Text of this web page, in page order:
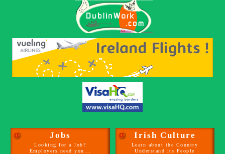
α Jobs
Looking for a Job?
Employers need you...
α Irish Culture
Learn about the Country
Understand its People